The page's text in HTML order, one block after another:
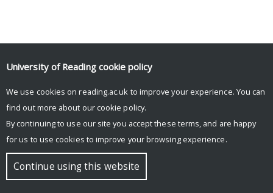
© Copyright University of Reading
University of Reading cookie policy
We use cookies on reading.ac.uk to improve your experience. You can
find out more about our cookie policy.
By continuing to use our site you accept these terms, and are happy
for us to use cookies to improve your browsing experience.
Continue using this website